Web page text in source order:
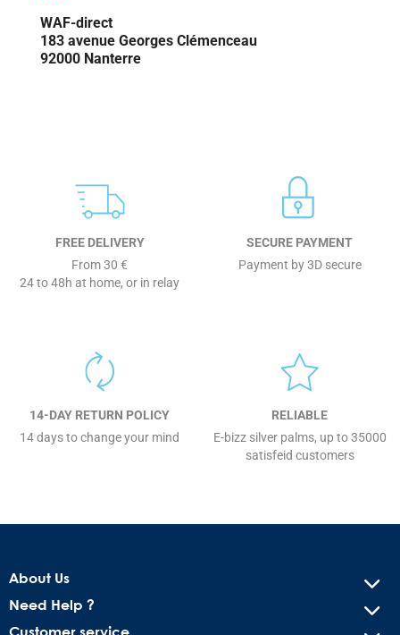
WAF-direct
183 avenue Georges Clémenceau
92000 Nanterre
FREE DELIVERY
From 30 €
24 to 48h at home, or in relay
SECURE PAYMENT
Payment by 3D secure
14-DAY RETURN POLICY
14 days to change your mind
RELIABLE
E-bizz silver palms, up to 35000
satisfeid customers
About Us
Need Help ?